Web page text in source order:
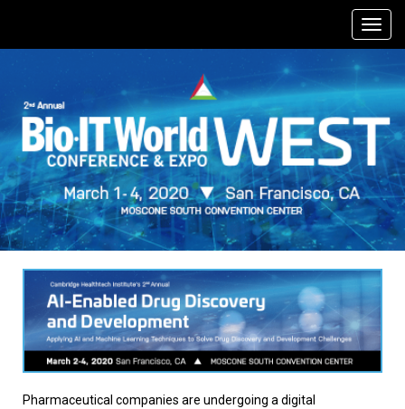
Pharmaceutical companies are undergoing a digital